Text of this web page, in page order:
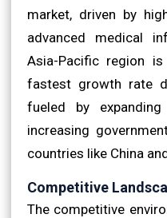
market, driven by
advanced medical
Asia-Pacific region
fastest growth rate
fueled by
increasing
countries like China
Competitive
The competitive